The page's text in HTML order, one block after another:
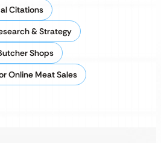
Citations
& Strategy
Shops
Online Meat Sales